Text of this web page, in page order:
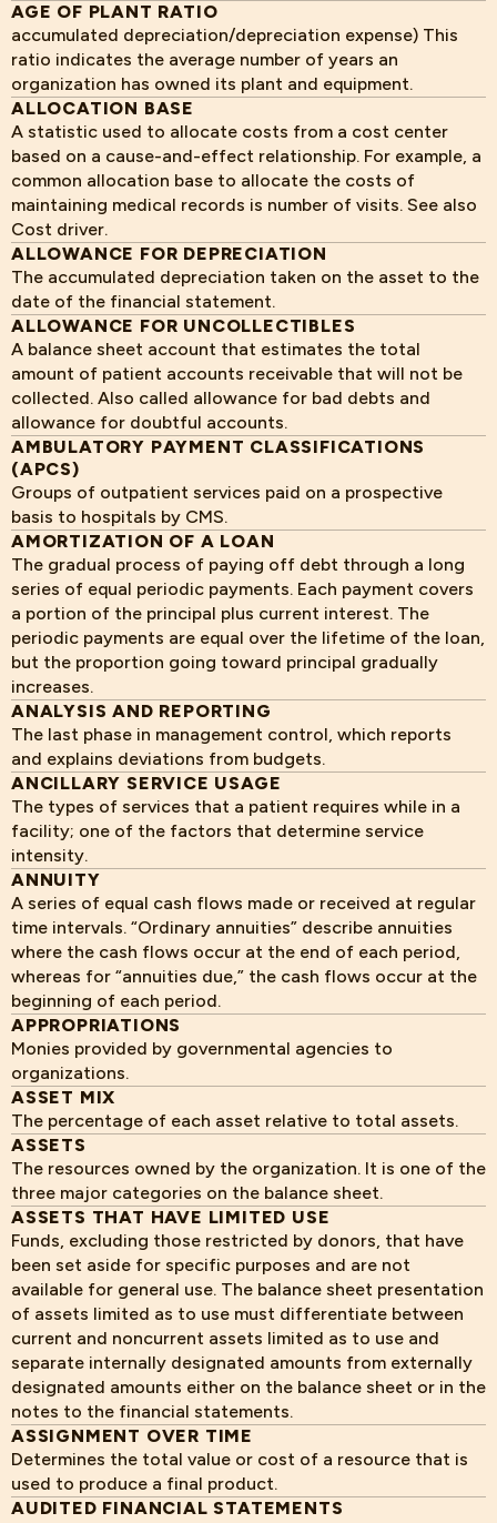
AGE OF PLANT RATIO
accumulated depreciation/depreciation expense) This
ratio indicates the average number of years an
organization has owned its plant and equipment.
ALLOCATION BASE
A statistic used to allocate costs from a cost center
based on a cause-and-effect relationship. For example, a
common allocation base to allocate the costs of
maintaining medical records is number of visits. See also
Cost driver.
ALLOWANCE FOR DEPRECIATION
The accumulated depreciation taken on the asset to the
date of the financial statement.
ALLOWANCE FOR UNCOLLECTIBLES
A balance sheet account that estimates the total
amount of patient accounts receivable that will not be
collected. Also called allowance for bad debts and
allowance for doubtful accounts.
AMBULATORY PAYMENT CLASSIFICATIONS
(APCS)
Groups of outpatient services paid on a prospective
basis to hospitals by CMS.
AMORTIZATION OF A LOAN
The gradual process of paying off debt through a long
series of equal periodic payments. Each payment covers
a portion of the principal plus current interest. The
periodic payments are equal over the lifetime of the loan,
but the proportion going toward principal gradually
increases.
ANALYSIS AND REPORTING
The last phase in management control, which reports
and explains deviations from budgets.
ANCILLARY SERVICE USAGE
The types of services that a patient requires while in a
facility; one of the factors that determine service
intensity.
ANNUITY
A series of equal cash flows made or received at regular
time intervals. “Ordinary annuities” describe annuities
where the cash flows occur at the end of each period,
whereas for “annuities due,” the cash flows occur at the
beginning of each period.
APPROPRIATIONS
Monies provided by governmental agencies to
organizations.
ASSET MIX
The percentage of each asset relative to total assets.
ASSETS
The resources owned by the organization. It is one of the
three major categories on the balance sheet.
ASSETS THAT HAVE LIMITED USE
Funds, excluding those restricted by donors, that have
been set aside for specific purposes and are not
available for general use. The balance sheet presentation
of assets limited as to use must differentiate between
current and noncurrent assets limited as to use and
separate internally designated amounts from externally
designated amounts either on the balance sheet or in the
notes to the financial statements.
ASSIGNMENT OVER TIME
Determines the total value or cost of a resource that is
used to produce a final product.
AUDITED FINANCIAL STATEMENTS